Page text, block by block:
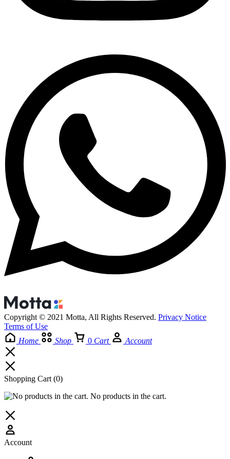
Copyright © 2021 Motta, All Rights Reserved. Privacy Notice
Terms of Use
Home
Shop 0 Cart Account
Shopping Cart (0)
No products in the cart.
Account